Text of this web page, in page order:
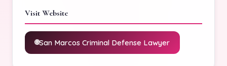
Visit Website
San Marcos Criminal Defense Lawyer